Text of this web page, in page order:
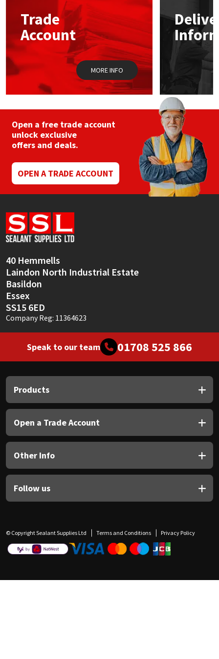
Trade
Account
MORE INFO
Open a free trade account
unlock exclusive
offers and deals.
OPEN A TRADE ACCOUNT
40 Hemmells
Laindon North Industrial Estate
Basildon
Essex
SS15 6ED
Company Reg: 11364623
Speak to our team 01708 525 866
Products
Open a Trade Account
Other Info
Follow us
© Copyright Sealant Supplies Ltd Terms and Conditions Privacy Policy
Mapei
Nullifire
OB1
PC Cox
Purdy
Rainbow
Ronseal
Sealoflex
Sika
Thompsons
Structural Sealants
Swimming Pool
Tools & Accessories